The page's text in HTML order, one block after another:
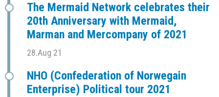
The Mermaid Network celebrates their
20th Anniversary with Mermaid,
Marman and Mercompany of 2021
28.Aug 21
NHO (Confederation of Norwegain
Enterprise) Political tour 2021